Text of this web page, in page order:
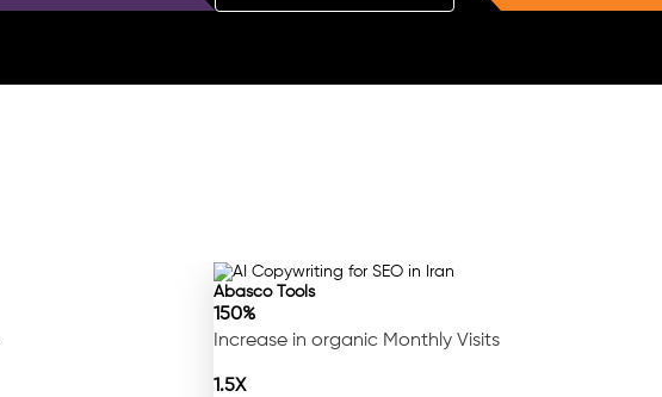
Abasco Tools
150%
Increase in organic Monthly Visits
1.5X